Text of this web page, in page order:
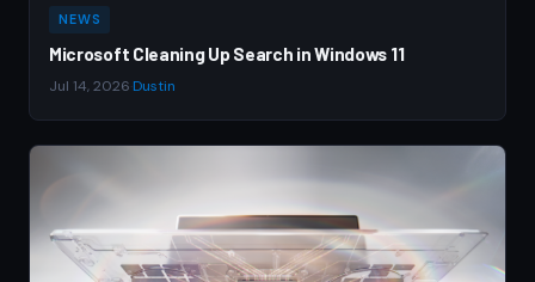
NEWS
Microsoft Cleaning Up Search in Windows 11
Jul 14, 2026 Dustin